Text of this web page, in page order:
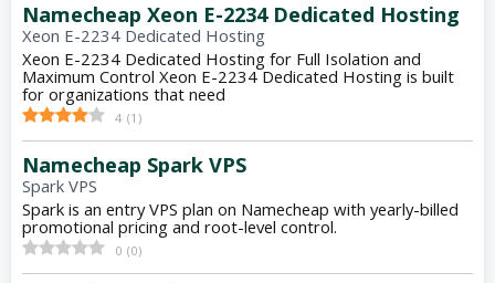
Namecheap Xeon E-2234 Dedicated Hosting
Xeon E-2234 Dedicated Hosting
Xeon E-2234 Dedicated Hosting for Full Isolation and
Maximum Control Xeon E-2234 Dedicated Hosting is built
for organizations that need
4 (1 )
Namecheap Spark VPS
Spark VPS
Spark is an entry VPS plan on Namecheap with yearly-billed
promotional pricing and root-level control.
0 (0)